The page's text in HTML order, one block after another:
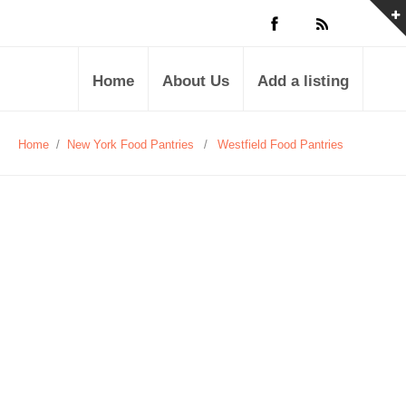
Home About Us Add a listing
Home / New York Food Pantries / Westfield Food Pantries